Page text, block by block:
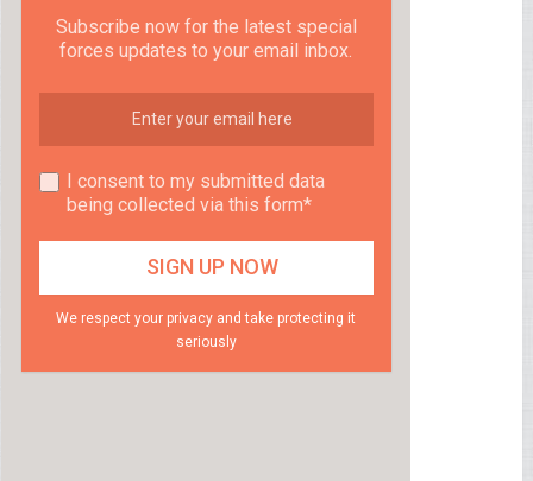
Subscribe now for the latest special
forces updates to your email inbox.
I consent to my submitted data
being collected via this form*
We respect your privacy and take protecting it
seriously